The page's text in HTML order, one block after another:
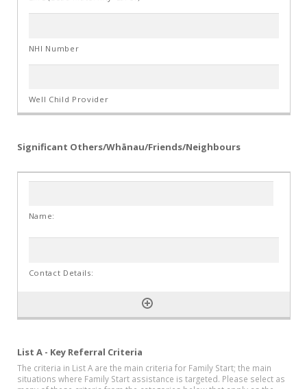
Significant Others/Whānau/Friends/Neighbours
List A - Key Referral Criteria
The criteria in List A are the main criteria for Family Start; the main
situations where Family Start assistance is targeted. Please select as